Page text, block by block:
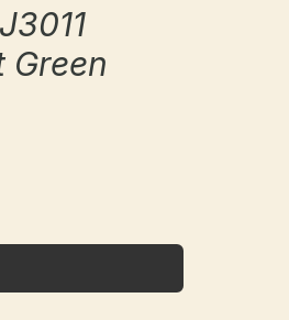
Green